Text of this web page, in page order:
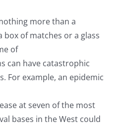
more than a
box of matches or a glass
of
can have catastrophic
For example, an epidemic
at seven of the most
bases in the West could